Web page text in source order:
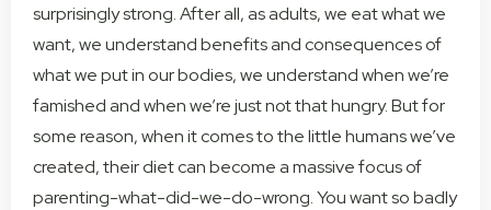
surprisingly strong. After all, as adults, we eat what we
want, we understand benefits and consequences of
what we put in our bodies, we understand when we’re
famished and when we’re just not that hungry. But for
some reason, when it comes to the little humans we’ve
created, their diet can become a massive focus of
parenting-what-did-we-do-wrong. You want so badly